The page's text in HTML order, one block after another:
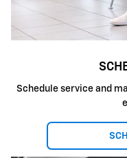
Schedule service and